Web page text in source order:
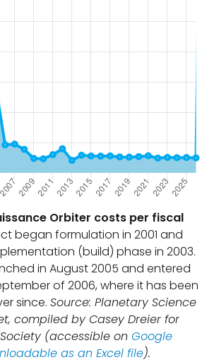
Orbiter costs per fiscal
began formulation in 2001 and
(build) phase in 2003.
in August 2005 and entered
of 2006, where it has been
since. Source: Planetary Science
compiled by Casey Dreier for
(accessible on Google
as an Excel file).